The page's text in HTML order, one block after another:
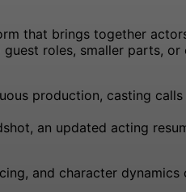
that brings together
roles, smaller parts,
production, casting
an updated acting
and character